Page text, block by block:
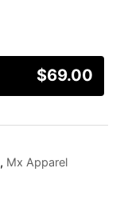
$69.00
, Mx Apparel